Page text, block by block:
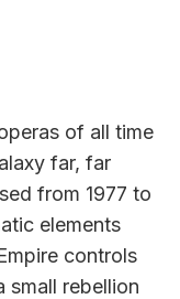
of all time
far, far
from 1977 to
elements
controls
small rebellion